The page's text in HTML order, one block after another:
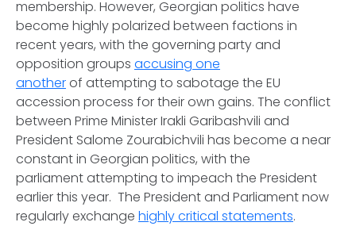
membership. However, Georgian politics have
become highly polarized between factions in
recent years, with the governing party and
opposition groups accusing one
anotherof attempting to sabotage the EU
accession process for their own gains. The conflict
between Prime Minister Irakli Garibashvili and
President Salome Zourabichvili has become a near
constant in Georgian politics, with the
parliament attempting to impeach the President
earlier this year. The President and Parliament now
regularly exchange highly critical statements.